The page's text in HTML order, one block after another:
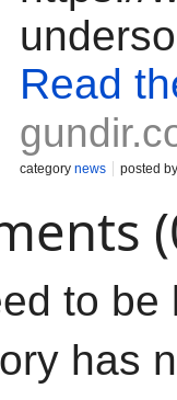
Read
category news posted by
to
has